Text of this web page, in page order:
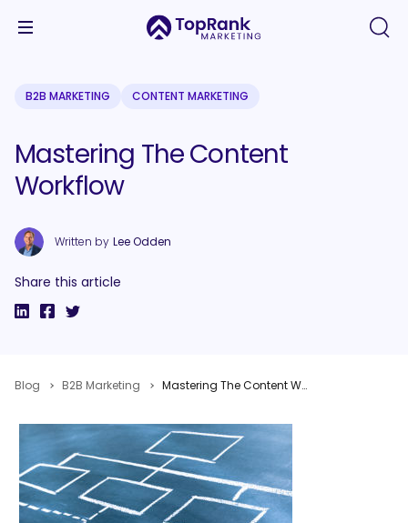
B2B MARKETING CONTENT MARKETING
Mastering The Content
Workflow
Written by Lee Odden
Share this article
Blog B2B Marketing Mastering The Content Workflow